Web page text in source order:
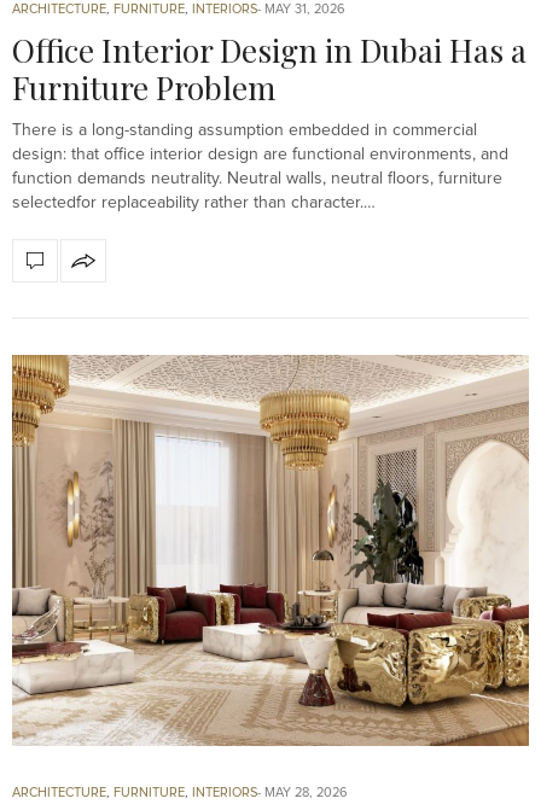
ARCHITECTURE FURNITURE INTERIORS MAY 31, 2026
Office Interior Design in Dubai Has a
Furniture Problem
There is a long-standing assumption embedded in commercial
design: that office interior design are functional environments, and
function demands neutrality. Neutral walls, neutral floors, furniture
selectedfor replaceability rather than character.…
ARCHITECTURE FURNITURE INTERIORS MAY 28, 2026